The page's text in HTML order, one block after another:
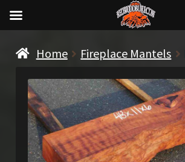
Home Fireplace Mantels